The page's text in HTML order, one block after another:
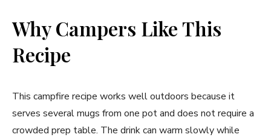
Why Campers Like This
Recipe
This campfire recipe works well outdoors because it
serves several mugs from one pot and does not require a
crowded prep table. The drink can warm slowly while